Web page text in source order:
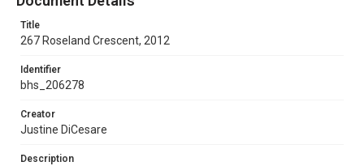
Title
267 Roseland Crescent, 2012
Identifier
bhs_206278
Creator
Justine DiCesare
Description